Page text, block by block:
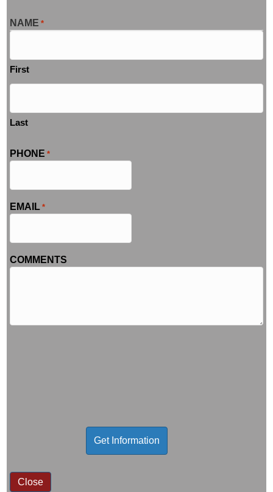
NAME *
First
Last
PHONE *
EMAIL *
COMMENTS
Close